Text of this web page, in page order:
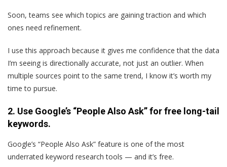
Soon, teams see which topics are gaining traction and which
ones need refinement.
I use this approach because it gives me confidence that the data
I’m seeing is directionally accurate, not just an outlier. When
multiple sources point to the same trend, I know it’s worth my
time to pursue.
2. Use Google’s “People Also Ask” for free long-tail
keywords.
Google’s “People Also Ask” feature is one of the most
underrated keyword research tools — and it’s free.